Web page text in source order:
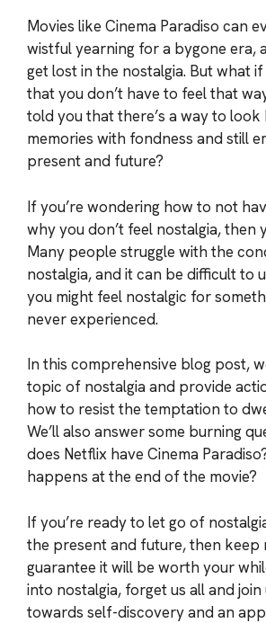
Movies like Cinema Paradiso can
wistful yearning for a bygone era,
get lost in the nostalgia. But what
that you don’t have to feel that
told you that there’s a way to
memories with fondness and still
present and future?
If you’re wondering how to not
why you don’t feel nostalgia, then
Many people struggle with the
nostalgia, and it can be difficult to
you might feel nostalgic for
never experienced.
In this comprehensive blog post,
topic of nostalgia and provide
how to resist the temptation to
We’ll also answer some burning
does Netflix have Cinema
happens at the end of the movie?
If you’re ready to let go of
the present and future, then keep
guarantee it will be worth your
into nostalgia, forget us all and
towards self-discovery and an